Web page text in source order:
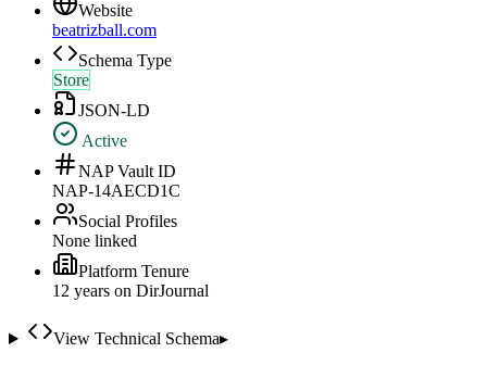
Website
beatrizball.com
Schema Type
Store
JSON-LD
Active
NAP Vault ID
NAP-14AECD1C
Social Profiles
None linked
Platform Tenure
12 years on DirJournal
View Technical Schema▸